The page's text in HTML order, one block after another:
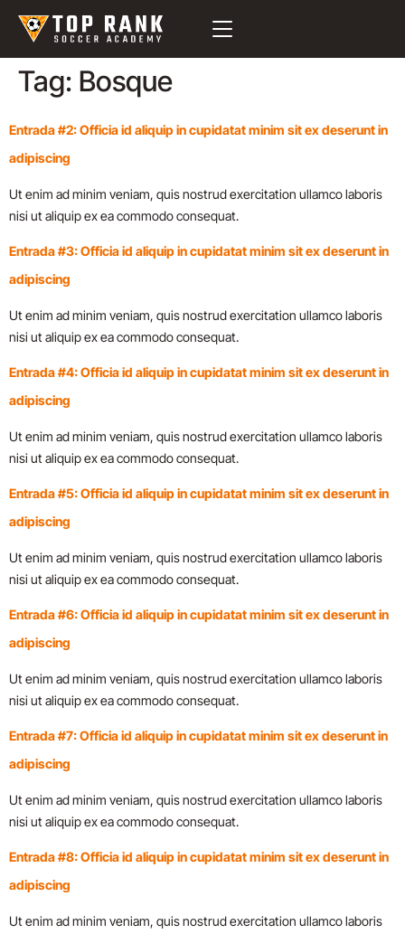
Tag: Bosque
Entrada #2: Officia id aliquip in cupidatat minim sit ex deserunt in
adipiscing
Ut enim ad minim veniam, quis nostrud exercitation ullamco laboris
nisi ut aliquip ex ea commodo consequat.
Entrada #3: Officia id aliquip in cupidatat minim sit ex deserunt in
adipiscing
Ut enim ad minim veniam, quis nostrud exercitation ullamco laboris
nisi ut aliquip ex ea commodo consequat.
Entrada #4: Officia id aliquip in cupidatat minim sit ex deserunt in
adipiscing
Ut enim ad minim veniam, quis nostrud exercitation ullamco laboris
nisi ut aliquip ex ea commodo consequat.
Entrada #5: Officia id aliquip in cupidatat minim sit ex deserunt in
adipiscing
Ut enim ad minim veniam, quis nostrud exercitation ullamco laboris
nisi ut aliquip ex ea commodo consequat.
Entrada #6: Officia id aliquip in cupidatat minim sit ex deserunt in
adipiscing
Ut enim ad minim veniam, quis nostrud exercitation ullamco laboris
nisi ut aliquip ex ea commodo consequat.
Entrada #7: Officia id aliquip in cupidatat minim sit ex deserunt in
adipiscing
Ut enim ad minim veniam, quis nostrud exercitation ullamco laboris
nisi ut aliquip ex ea commodo consequat.
Entrada #8: Officia id aliquip in cupidatat minim sit ex deserunt in
adipiscing
Ut enim ad minim veniam, quis nostrud exercitation ullamco laboris